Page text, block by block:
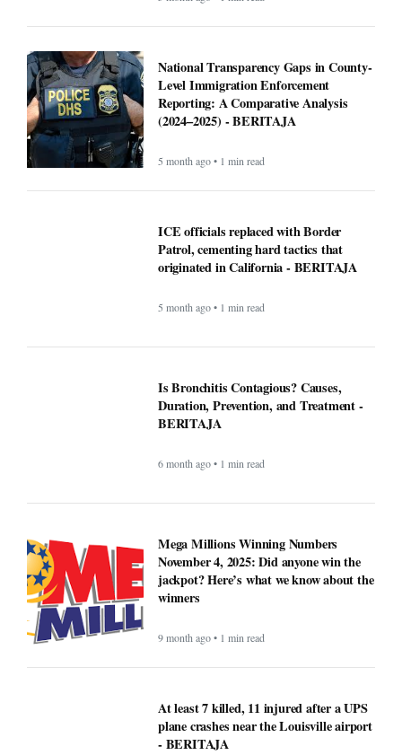
National Transparency Gaps in County-
Level Immigration Enforcement
Reporting: A Comparative Analysis
(2024–2025) - BERITAJA
5 month ago • 1 min read
ICE officials replaced with Border
Patrol, cementing hard tactics that
originated in California - BERITAJA
5 month ago • 1 min read
Is Bronchitis Contagious? Causes,
Duration, Prevention, and Treatment -
BERITAJA
6 month ago • 1 min read
Mega Millions Winning Numbers
November 4, 2025: Did anyone win the
jackpot? Here’s what we know about the
winners
9 month ago • 1 min read
At least 7 killed, 11 injured after a UPS
plane crashes near the Louisville airport
- BERITAJA